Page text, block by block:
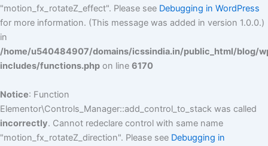
"motion_fx_rotateZ_effect". Please see Debugging in WordPress
for more information. (This message was added in version 1.0.0.)
in
/home/u540484907/domains/icssindia.in/public_html/blog/
includes/functions.php on line 6170
Notice: Function
Elementor\Controls_Manager::add_control_to_stack was called
incorrectly. Cannot redeclare control with same name
"motion_fx_rotateZ_direction". Please see Debugging in